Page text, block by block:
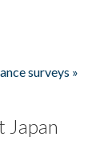
surveys »
Japan